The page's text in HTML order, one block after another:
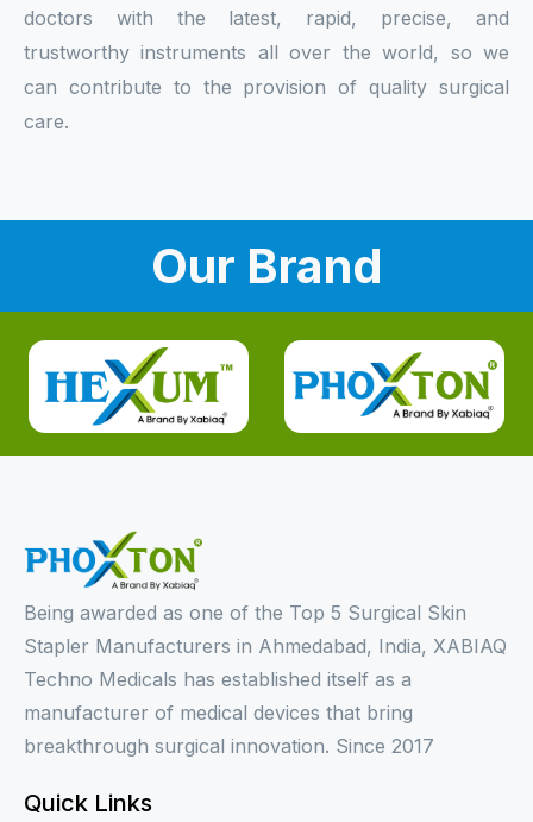
doctors with the latest, rapid, precise, and
trustworthy instruments all over the world, so we
can contribute to the provision of quality surgical
care.
Our Brand
Being awarded as one of the Top 5 Surgical Skin
Stapler Manufacturers in Ahmedabad, India, XABIAQ
Techno Medicals has established itself as a
manufacturer of medical devices that bring
breakthrough surgical innovation. Since 2017
Quick Links